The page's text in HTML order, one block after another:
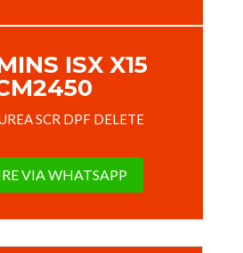
ISX X15
SCR DPF DELETE
VIA WHATSAPP